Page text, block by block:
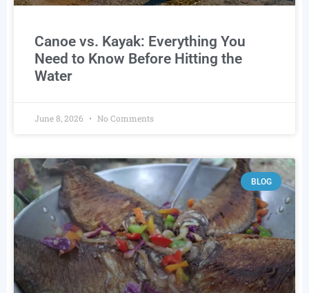
Canoe vs. Kayak: Everything You
Need to Know Before Hitting the
Water
June 8, 2026 No Comments
BLOG